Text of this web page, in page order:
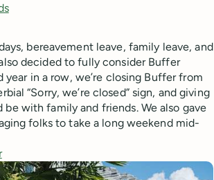
bereavement leave, family leave, and
decided to fully consider Buffer
year in a row, we’re closing Buffer from
“Sorry, we’re closed” sign, and giving
with family and friends. We also gave
folks to take a long weekend mid-